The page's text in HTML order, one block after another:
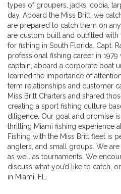
types of groupers, jacks, cobia,
day. Aboard the Miss Britt, we
are prepared to catch them on
are custom built and outfitted
for fishing in South Florida. Capt.
professional fishing career in 1979
captain, aboard a corporate boat
learned the importance of
term relationships and customer
Miss Britt Charters and shared
creating a sport fishing culture
diligence. Our goal and promise
thrilling Miami fishing experience
Fishing with the Miss Britt fleet is
anglers, and small groups. We
as well as tournaments. We
discuss what you’d like to catch,
in Miami, FL.